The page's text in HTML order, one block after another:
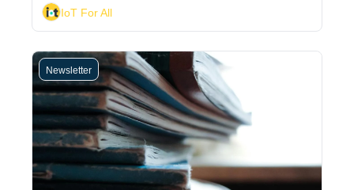
IoT For All
Newsletter